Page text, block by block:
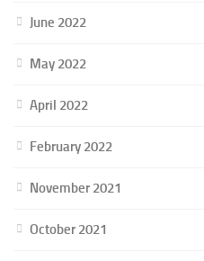
June 2022
May 2022
April 2022
February 2022
November 2021
October 2021